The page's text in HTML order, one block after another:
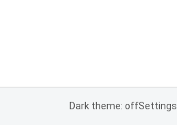
Dark theme: offSettings